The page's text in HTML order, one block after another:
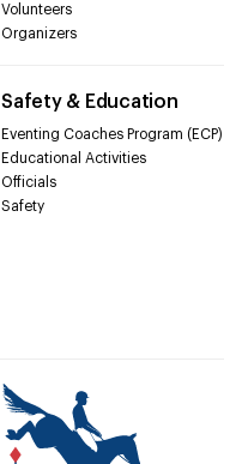
Volunteers
Organizers
Safety & Education
Eventing Coaches Program (ECP)
Educational Activities
Officials
Safety